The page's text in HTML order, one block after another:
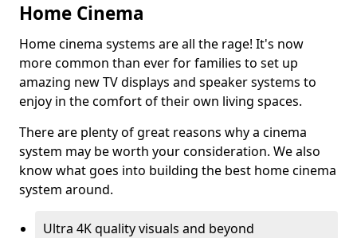
Home Cinema
Home cinema systems are all the rage! It's now
more common than ever for families to set up
amazing new TV displays and speaker systems to
enjoy in the comfort of their own living spaces.
There are plenty of great reasons why a cinema
system may be worth your consideration. We also
know what goes into building the best home cinema
system around.
Ultra 4K quality visuals and beyond